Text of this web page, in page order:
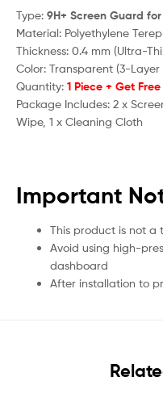
Type: 9H+ Screen Guard
Material: Polyethylene
Thickness: 0.4 mm (Ultra-
Color: Transparent (3-Layer
Quantity: 1 Piece + Get Free
Package Includes: 2 x
Wipe, 1 x Cleaning Cloth
Important
This product is not a
Avoid using high-
dashboard
After installation to